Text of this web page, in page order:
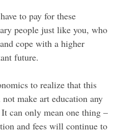
to pay for these
people just like you, who
cope with a higher
future.
to realize that this
make art education any
can only mean one thing –
and fees will continue to